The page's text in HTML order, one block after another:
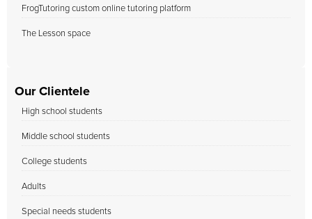
FrogTutoring custom online tutoring platform
The Lesson space
Our Clientele
High school students
Middle school students
College students
Adults
Special needs students